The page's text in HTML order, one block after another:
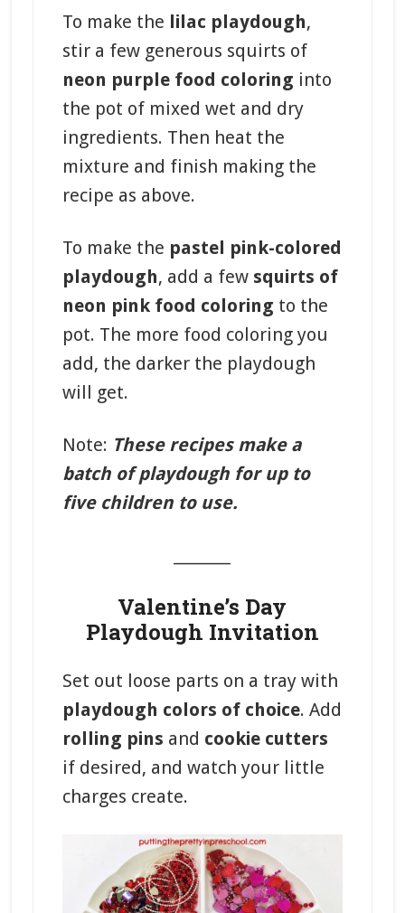
To make the lilac playdough,
stir a few generous squirts of
neon purple food coloring into
the pot of mixed wet and dry
ingredients. Then heat the
mixture and finish making the
recipe as above.
To make the pastel pink-colored
playdough, add a few squirts of
neon pink food coloring to the
pot. The more food coloring you
add, the darker the playdough
will get.
Note: These recipes make a
batch of playdough for up to
five children to use.
Valentine’s Day
Playdough Invitation
Set out loose parts on a tray with
playdough colors of choice. Add
rolling pins and cookie cutters
if desired, and watch your little
charges create.